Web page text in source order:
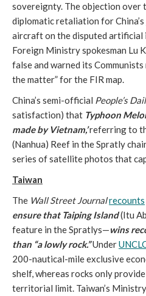
sovereignty. The objection over
diplomatic retaliation for China’s
aircraft on the disputed artificial
Foreign Ministry spokesman Lu
false and warned its
the matter” for the FIR map.
China’s semi-official People’s
satisfaction) that Typhoon
made by Vietnam,’referring to
(Nanhua) Reef in the Spratly
series of satellite photos that
Taiwan
The Wall Street Journalrecounts
ensure that Taiping Island(Itu
feature in the Spratlys—wins
than “a lowly rock.”Under
200-nautical-mile exclusive
shelf, whereas rocks only
territorial limit. Taiwan’s